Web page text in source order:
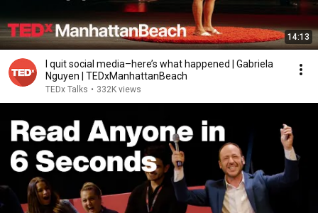
14:13
I quit social media–here’s what happened | Gabriela
Nguyen | TEDxManhattanBeach
TEDx Talks • 332K views